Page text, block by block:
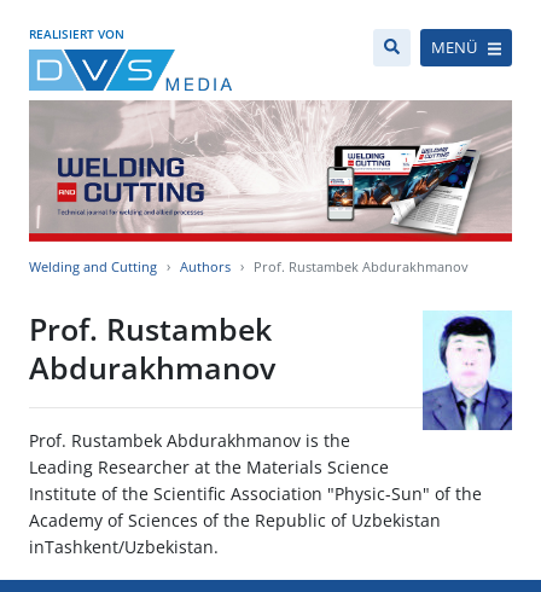
REALISIERT VON
MENÜ
Welding and Cutting Authors Prof. Rustambek Abdurakhmanov
Prof. Rustambek
Abdurakhmanov
Prof. Rustambek Abdurakhmanov is the
Leading Researcher at the Materials Science
Institute of the Scientific Association "Physic-Sun" of the
Academy of Sciences of the Republic of Uzbekistan
inTashkent/Uzbekistan.